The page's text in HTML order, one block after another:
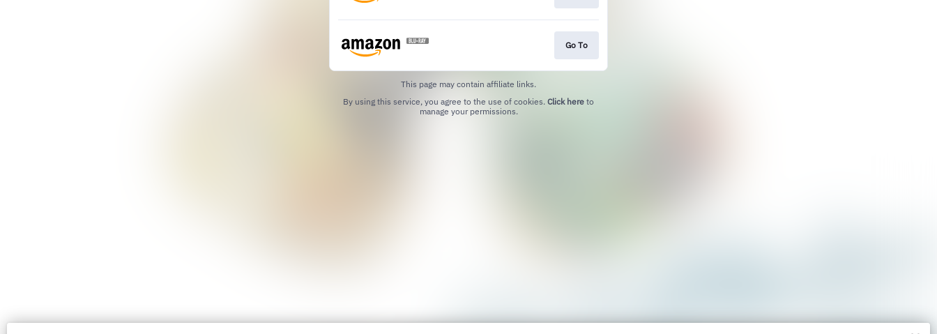
Go To
This page may contain affiliate links.
By using this service, you agree to the use of cookies. Click here to
manage your permissions.